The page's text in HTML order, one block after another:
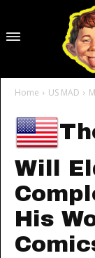
Home US MAD
Will
His